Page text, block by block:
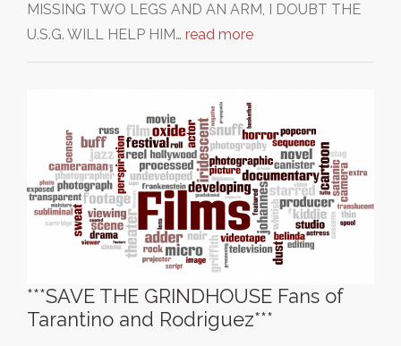
MISSING TWO LEGS AND AN ARM, I DOUBT THE
U.S.G. WILL HELP HIM… read more
***SAVE THE GRINDHOUSE Fans of
Tarantino and Rodriguez***